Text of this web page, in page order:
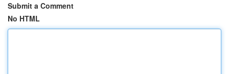
Submit a Comment
No HTML